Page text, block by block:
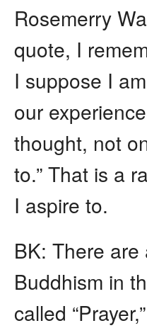
Rosemerry
quote, I
I suppose I
our
thought, not
to.” That is a
I aspire to.
BK: There
Buddhism in
called